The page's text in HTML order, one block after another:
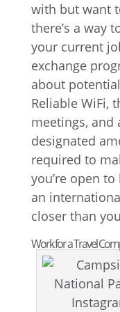
with but want
there’s a way
your current
exchange
about
Reliable WiFi,
meetings, and
designated
required to
you’re open
an
closer than
Work for a Travel